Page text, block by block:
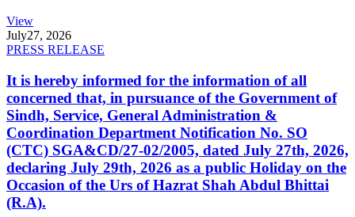
View
July27, 2026
PRESS RELEASE
It is hereby informed for the information of all
concerned that, in pursuance of the Government of
Sindh, Service, General Administration &
Coordination Department Notification No. SO
(CTC) SGA&CD/27-02/2005, dated July 27th, 2026,
declaring July 29th, 2026 as a public Holiday on the
Occasion of the Urs of Hazrat Shah Abdul Bhittai
(R.A).